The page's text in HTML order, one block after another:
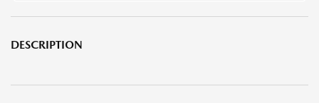
DESCRIPTION